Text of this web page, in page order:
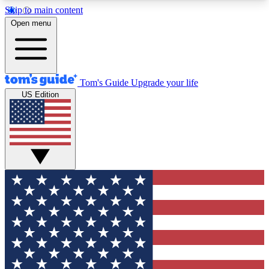
Skip to main content
12
MEMBER FEATURES
Exclusive Newsletters
Tech news direct to your inbox
GET CLUB ACCESS QUICK
For the fastest way to join Tom's Guide Club enter
your email below. We'll send you a confirmation
and sign you up to our newsletter to keep you
updated on all the latest news.
Open menu
Tom's Guide Upgrade your life
US Edition